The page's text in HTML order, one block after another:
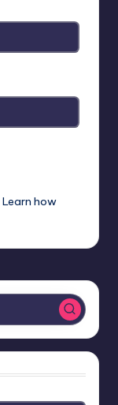
Learn how